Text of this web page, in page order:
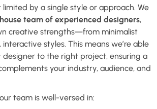
limited by a single style or approach. We
team of experienced designers,
creative strengths—from minimalist
styles. This means we’re able
to the right project, ensuring a
your industry, audience, and
team is well-versed in: